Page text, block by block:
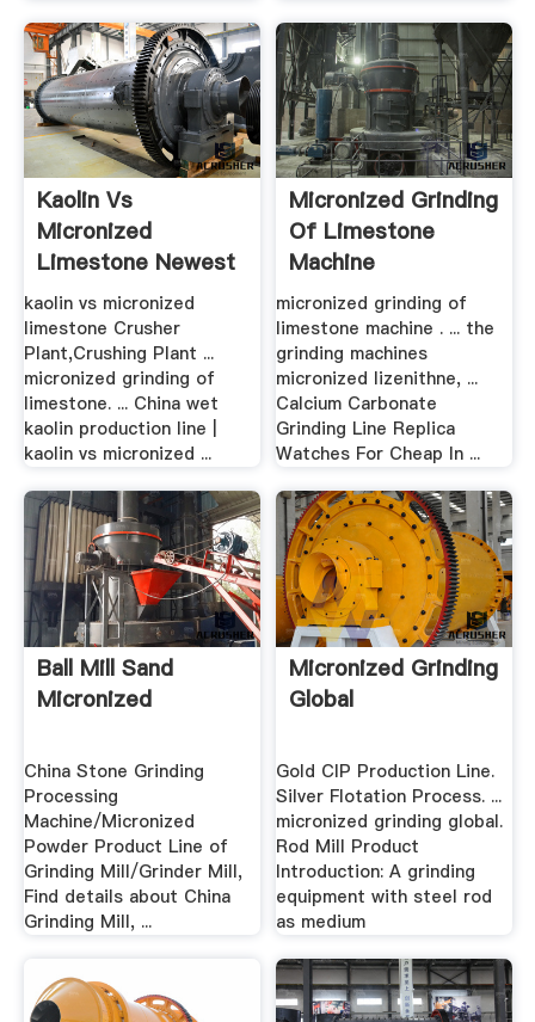
Kaolin Vs
Micronized
Limestone Newest
Crusher, Grinding ...
kaolin vs micronized
limestone Crusher
Plant,Crushing Plant ...
micronized grinding of
limestone. ... China wet
kaolin production line |
kaolin vs micronized ...
Micronized Grinding
Of Limestone
Machine
micronized grinding of
limestone machine . ... the
grinding machines
micronized lizenithne, ...
Calcium Carbonate
Grinding Line Replica
Watches For Cheap In ...
Ball Mill Sand
Micronized
China Stone Grinding
Processing
Machine/Micronized
Powder Product Line of
Grinding Mill/Grinder Mill,
Find details about China
Grinding Mill, ...
Micronized Grinding
Global
Gold CIP Production Line.
Silver Flotation Process. ...
micronized grinding global.
Rod Mill Product
Introduction: A grinding
equipment with steel rod
as medium